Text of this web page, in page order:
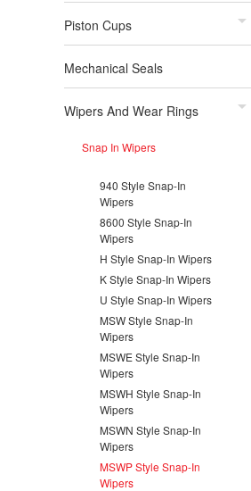
Piston Cups
Mechanical Seals
Wipers And Wear Rings
Snap In Wipers
940 Style Snap-In
Wipers
8600 Style Snap-In
Wipers
H Style Snap-In Wipers
K Style Snap-In Wipers
U Style Snap-In Wipers
MSW Style Snap-In
Wipers
MSWE Style Snap-In
Wipers
MSWH Style Snap-In
Wipers
MSWN Style Snap-In
Wipers
MSWP Style Snap-In
Wipers